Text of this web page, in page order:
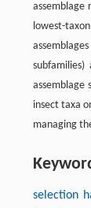
assemblage
lowest-
assemblage
insect taxa
managing
selection